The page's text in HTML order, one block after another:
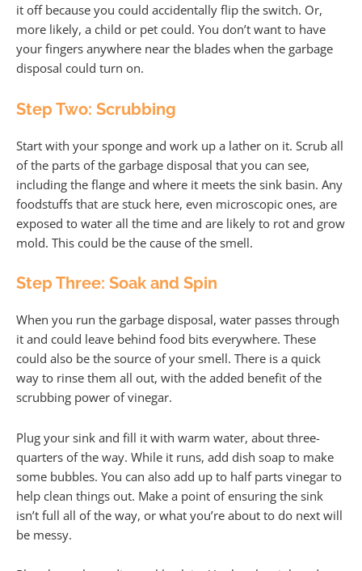
it off because you could accidentally flip the switch. Or,
more likely, a child or pet could. You don’t want to have
your fingers anywhere near the blades when the garbage
disposal could turn on.
Step Two: Scrubbing
Start with your sponge and work up a lather on it. Scrub all
of the parts of the garbage disposal that you can see,
including the flange and where it meets the sink basin. Any
foodstuffs that are stuck here, even microscopic ones, are
exposed to water all the time and are likely to rot and grow
mold. This could be the cause of the smell.
Step Three: Soak and Spin
When you run the garbage disposal, water passes through
it and could leave behind food bits everywhere. These
could also be the source of your smell. There is a quick
way to rinse them all out, with the added benefit of the
scrubbing power of vinegar.
Plug your sink and fill it with warm water, about three-
quarters of the way. While it runs, add dish soap to make
some bubbles. You can also add up to half parts vinegar to
help clean things out. Make a point of ensuring the sink
isn’t full all of the way, or what you’re about to do next will
be messy.